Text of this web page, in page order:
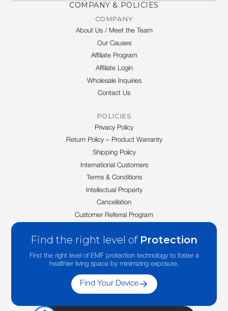
COMPANY & POLICIES
COMPANY
About Us / Meet the Team
Our Causes
Affiliate Program
Affiliate Login
Wholesale Inquiries
Contact Us
POLICIES
Privacy Policy
Return Policy – Product Warranty
Shipping Policy
International Customers
Terms & Conditions
Intellectual Property
Cancellation
Customer Referral Program
Find the right level of Protection
Find the right level of EMF protection technology to foster a
healthier living space by minimizing exposure.
Find Your Device